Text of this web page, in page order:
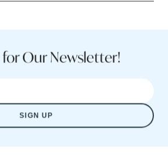
for Our Newsletter!
SIGN UP